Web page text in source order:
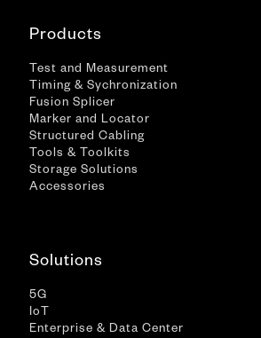
Products
Test and Measurement
Timing & Sychronization
Fusion Splicer
Marker and Locator
Structured Cabling
Tools & Toolkits
Storage Solutions
Accessories
Solutions
5G
IoT
Enterprise & Data Center